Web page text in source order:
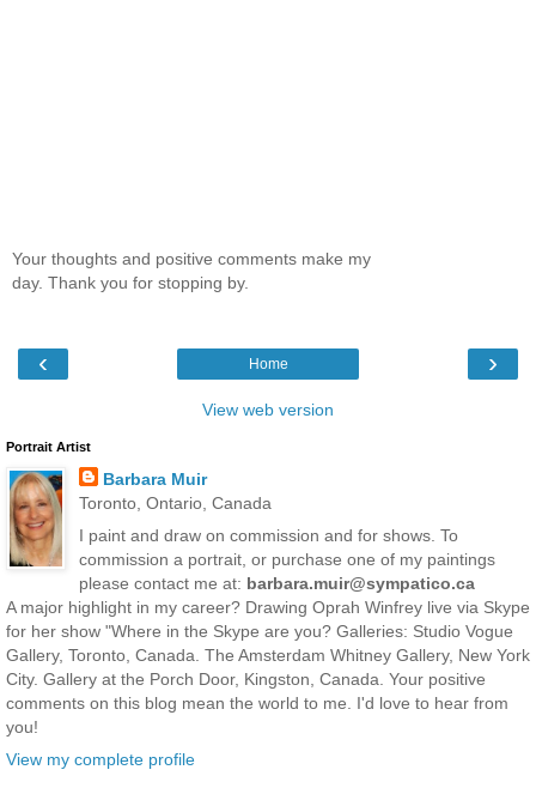
Your thoughts and positive comments make my
day. Thank you for stopping by.
‹ ›
Home
View web version
Portrait Artist
Barbara Muir
Toronto, Ontario, Canada
I paint and draw on commission and for shows. To
commission a portrait, or purchase one of my paintings
please contact me at: barbara.muir@sympatico.ca
A major highlight in my career? Drawing Oprah Winfrey live via Skype
for her show "Where in the Skype are you? Galleries: Studio Vogue
Gallery, Toronto, Canada. The Amsterdam Whitney Gallery, New York
City. Gallery at the Porch Door, Kingston, Canada. Your positive
comments on this blog mean the world to me. I'd love to hear from
you!
View my complete profile